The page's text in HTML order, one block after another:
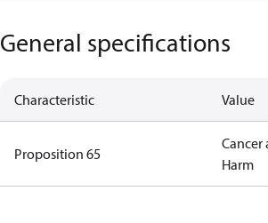
General specifications
Characteristic Value
Proposition 65
Cancer
Harm